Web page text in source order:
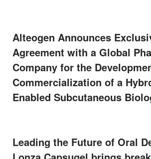
Alteogen Announces
Agreement with a Global
Company for the
Commercialization of a
Enabled Subcutaneous
Leading the Future of Oral